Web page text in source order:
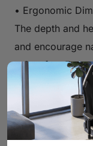
• Ergonomic
The depth and
and encourage
• Comfort-
Plenty of
surface make
• Compatible
Blacklyte desks